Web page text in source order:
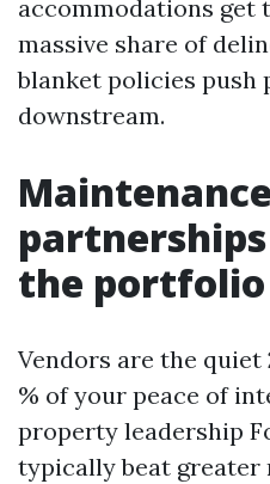
accommodations get
massive share of
blanket policies push
downstream.
Maintenance
the portfolio
Vendors are the quiet
% of your peace of
property leadership
typically beat greater